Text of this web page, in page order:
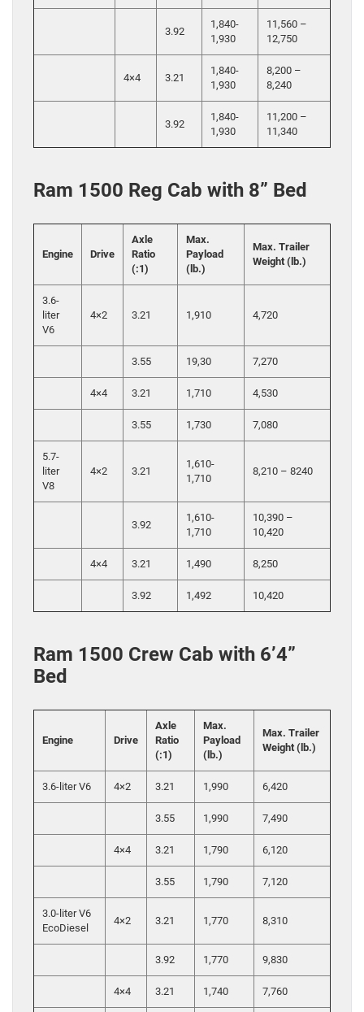
3.92
1,840-
1,930
11,560 –
12,750
4×4 3.21
1,840-
1,930
8,200 –
8,240
3.92
1,840-
1,930
11,200 –
11,340
Ram 1500 Reg Cab with 8” Bed
Engine Drive
Axle
Ratio
(:1)
Max.
Payload
(lb.)
Max. Trailer
Weight (lb.)
3.6-
liter
V6
4×2 3.21 1,910 4,720
3.55 19,30 7,270
4×4 3.21 1,710 4,530
3.55 1,730 7,080
5.7-
liter
V8
4×2 3.21
1,610-
1,710
8,210 – 8240
3.92
1,610-
1,710
10,390 –
10,420
4×4 3.21 1,490 8,250
3.92 1,492 10,420
Ram 1500 Crew Cab with 6’4”
Bed
Engine Drive
Axle
Ratio
(:1)
Max.
Payload
(lb.)
Max. Trailer
Weight (lb.)
3.6-liter V6 4×2 3.21 1,990 6,420
3.55 1,990 7,490
4×4 3.21 1,790 6,120
3.55 1,790 7,120
3.0-liter V6
EcoDiesel
4×2 3.21 1,770 8,310
3.92 1,770 9,830
4×4 3.21 1,740 7,760